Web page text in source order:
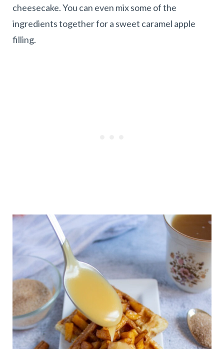
cheesecake. You can even mix some of the
ingredients together for a sweet caramel apple
filling.